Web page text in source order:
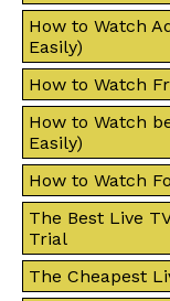
How to Watch
Easily)
How to Watch
How to Watch
Easily)
How to Watch
The Best Live
Trial
The Cheapest